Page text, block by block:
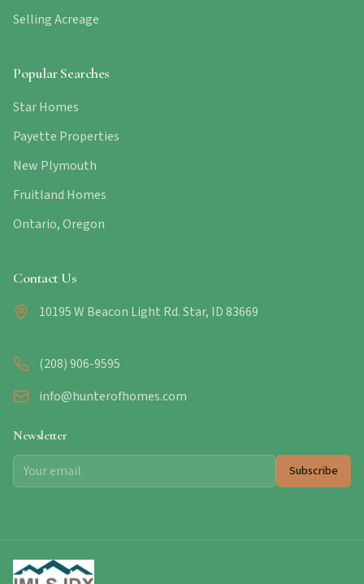
Selling Acreage
Popular Searches
Star Homes
Payette Properties
New Plymouth
Fruitland Homes
Ontario, Oregon
Contact Us
10195 W Beacon Light Rd. Star, ID 83669
(208) 906-9595
info@hunterofhomes.com
Newsletter
Subscribe